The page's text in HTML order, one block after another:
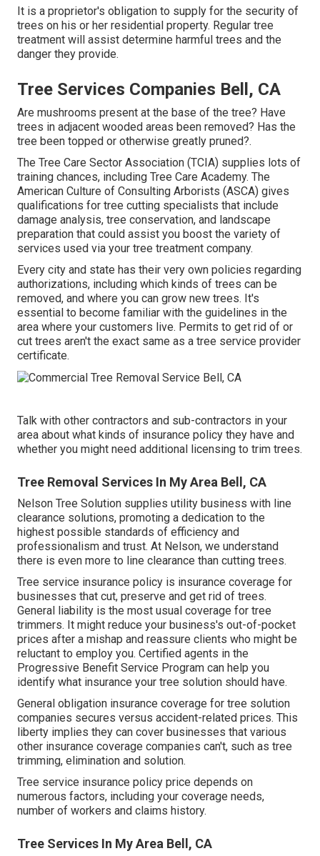
It is a proprietor's obligation to supply for the security of
trees on his or her residential property. Regular tree
treatment will assist determine harmful trees and the
danger they provide.
Tree Services Companies Bell, CA
Are mushrooms present at the base of the tree? Have
trees in adjacent wooded areas been removed? Has the
tree been topped or otherwise greatly pruned?.
The Tree Care Sector Association (TCIA) supplies lots of
training chances, including Tree Care Academy. The
American Culture of Consulting Arborists (ASCA) gives
qualifications for tree cutting specialists that include
damage analysis, tree conservation, and landscape
preparation that could assist you boost the variety of
services used via your tree treatment company.
Every city and state has their very own policies regarding
authorizations, including which kinds of trees can be
removed, and where you can grow new trees. It's
essential to become familiar with the guidelines in the
area where your customers live. Permits to get rid of or
cut trees aren't the exact same as a tree service provider
certificate.
Talk with other contractors and sub-contractors in your
area about what kinds of insurance policy they have and
whether you might need additional licensing to trim trees.
Tree Removal Services In My Area Bell, CA
Nelson Tree Solution supplies utility business with line
clearance solutions, promoting a dedication to the
highest possible standards of efficiency and
professionalism and trust. At Nelson, we understand
there is even more to line clearance than cutting trees.
Tree service insurance policy is insurance coverage for
businesses that cut, preserve and get rid of trees.
General liability is the most usual coverage for tree
trimmers. It might reduce your business's out-of-pocket
prices after a mishap and reassure clients who might be
reluctant to employ you. Certified agents in the
Progressive Benefit Service Program can help you
identify what insurance your tree solution should have.
General obligation insurance coverage for tree solution
companies secures versus accident-related prices. This
liberty implies they can cover businesses that various
other insurance coverage companies can't, such as tree
trimming, elimination and solution.
Tree service insurance policy price depends on
numerous factors, including your coverage needs,
number of workers and claims history.
Tree Services In My Area Bell, CA